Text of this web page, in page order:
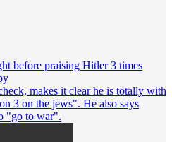
before praising Hitler 3 times
makes it clear he is totally with
3 on the jews". He also says
"go to war".